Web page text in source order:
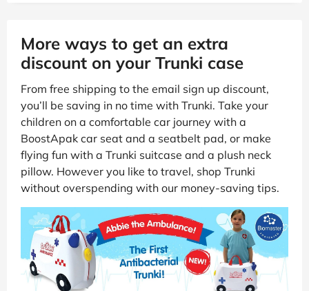
More ways to get an extra
discount on your Trunki case
From free shipping to the email sign up discount,
you’ll be saving in no time with Trunki. Take your
children on a comfortable car journey with a
BoostApak car seat and a seatbelt pad, or make
flying fun with a Trunki suitcase and a plush neck
pillow. However you like to travel, shop Trunki
without overspending with our money-saving tips.